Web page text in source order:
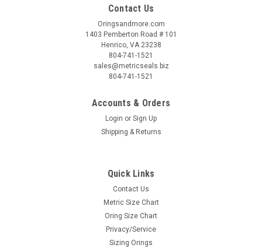
Contact Us
Oringsandmore.com
1403 Pemberton Road # 101
Henrico, VA 23238
804-741-1521
sales@metricseals.biz
804-741-1521
Accounts & Orders
Login or Sign Up
Shipping & Returns
Quick Links
Contact Us
Metric Size Chart
Oring Size Chart
Privacy/Service
Sizing Orings